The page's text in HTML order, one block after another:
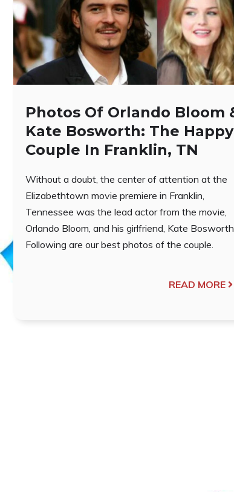
Photos Of Orlando Bloom
Kate Bosworth: The Happy
Couple In Franklin, TN
Without a doubt, the center of attention at the
Elizabethtown movie premiere in Franklin,
Tennessee was the lead actor from the movie,
Orlando Bloom, and his girlfriend, Kate Bosworth.
Following are our best photos of the couple.
READ MORE